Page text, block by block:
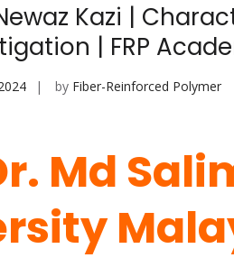
Kazi |
| FRP
by Fiber-Reinforced Polymer
Md